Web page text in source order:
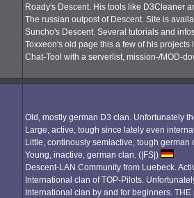
Roady's Descent. His tools like D3Cleaner
The russian outpost of Descent. Site is
Suncho's Descent. Several tutorials and
Toxxeon's old page this a few of his
Chat-Tool with a serverlist, mission-/MOD-
Old, mostly german D3 clan. Unfortunately
Large, active, tough since lately even
Little, continously semiactive, tough
Young, inactive, german clan. (|FS|)
Descent-LAN Community from Luebeck.
International clan of TOP-Pilots.
International clan by and for beginners.